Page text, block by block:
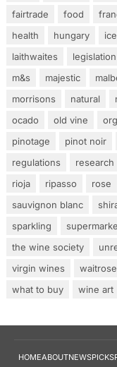
fairtrade
food
health
hungary
laithwaites
legislation
m&s
majestic
morrisons
natural
ocado
old vine
pinotage
pinot noir
regulations
research
rioja
ripasso rose
sauvignon blanc
sparkling
the wine society
virgin wines
waitrose
what to buy
wine art
HOMEABOUTNEWSPICKS